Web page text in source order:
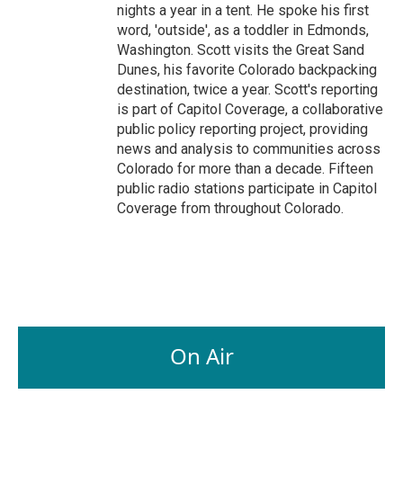
nights a year in a tent. He spoke his first
word, 'outside', as a toddler in Edmonds,
Washington. Scott visits the Great Sand
Dunes, his favorite Colorado backpacking
destination, twice a year. Scott's reporting
is part of Capitol Coverage, a collaborative
public policy reporting project, providing
news and analysis to communities across
Colorado for more than a decade. Fifteen
public radio stations participate in Capitol
Coverage from throughout Colorado.
On Air